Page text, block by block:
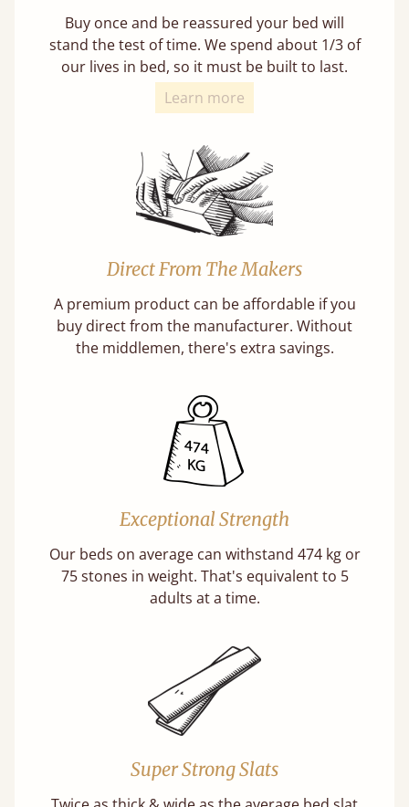
Buy once and be reassured your bed will
stand the test of time. We spend about 1/3 of
our lives in bed, so it must be built to last.
Learn more
Direct From The Makers
A premium product can be affordable if you
buy direct from the manufacturer. Without
the middlemen, there's extra savings.
Exceptional Strength
Our beds on average can withstand 474 kg or
75 stones in weight. That's equivalent to 5
adults at a time.
Super Strong Slats